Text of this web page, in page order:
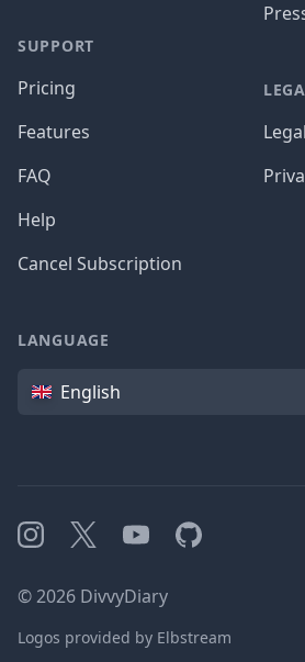
SUPPORT
Pricing
Features
FAQ
Help
Cancel Subscription
LANGUAGE
Language
English
Instagram
X YouTubeGitHub
©2026 DivvyDiary
Logos provided by Elbstream